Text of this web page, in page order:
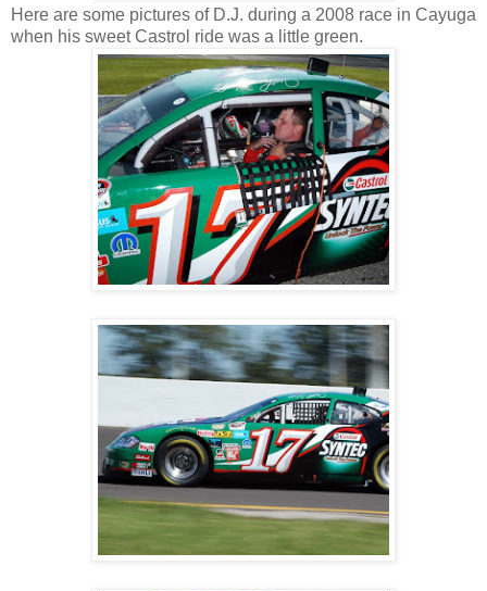
Here are some pictures of D.J. during a 2008 race in Cayuga
when his sweet Castrol ride was a little green.